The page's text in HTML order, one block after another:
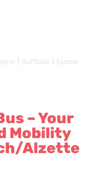
| Ruffbus | Escher
– Your
Mobility
Alzette